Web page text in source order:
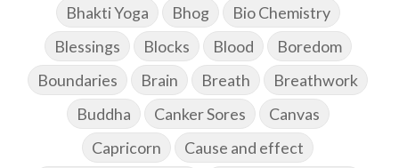
Bhakti Yoga
Bhog
Bio Chemistry
Blessings
Blocks Blood
Boredom
Boundaries
Brain Breath
Breathwork
Buddha
Canker Sores
Canvas
Capricorn
Cause and effect